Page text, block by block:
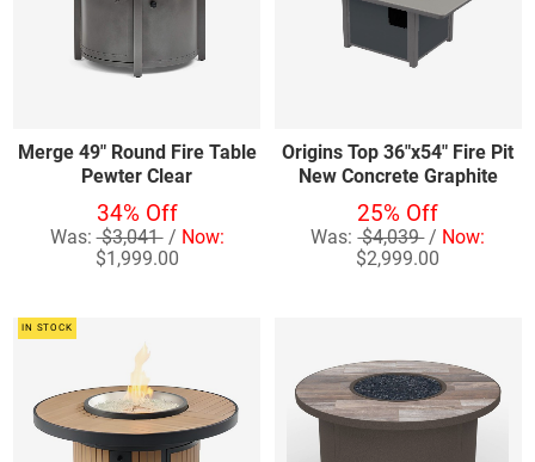
Merge 49" Round Fire Table
Pewter Clear
34% Off
Was:$3,041/ Now:
$1,999.00
Origins Top 36"x54" Fire Pit
New Concrete Graphite
25% Off
Was:$4,039/ Now:
$2,999.00
IN STOCK